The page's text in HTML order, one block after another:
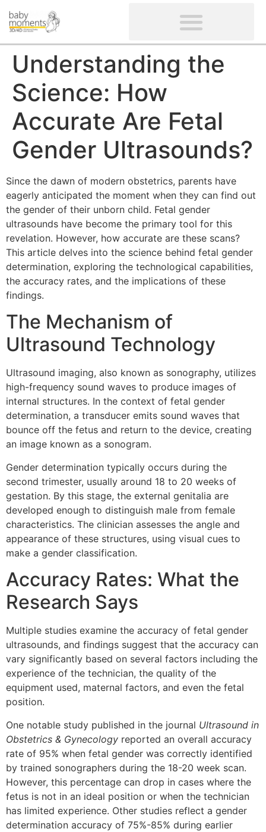
Understanding the
Science: How
Accurate Are Fetal
Gender Ultrasounds?
Since the dawn of modern obstetrics, parents have
eagerly anticipated the moment when they can find out
the gender of their unborn child. Fetal gender
ultrasounds have become the primary tool for this
revelation. However, how accurate are these scans?
This article delves into the science behind fetal gender
determination, exploring the technological capabilities,
the accuracy rates, and the implications of these
findings.
The Mechanism of
Ultrasound Technology
Ultrasound imaging, also known as sonography, utilizes
high-frequency sound waves to produce images of
internal structures. In the context of fetal gender
determination, a transducer emits sound waves that
bounce off the fetus and return to the device, creating
an image known as a sonogram.
Gender determination typically occurs during the
second trimester, usually around 18 to 20 weeks of
gestation. By this stage, the external genitalia are
developed enough to distinguish male from female
characteristics. The clinician assesses the angle and
appearance of these structures, using visual cues to
make a gender classification.
Accuracy Rates: What the
Research Says
Multiple studies examine the accuracy of fetal gender
ultrasounds, and findings suggest that the accuracy can
vary significantly based on several factors including the
experience of the technician, the quality of the
equipment used, maternal factors, and even the fetal
position.
One notable study published in the journal Ultrasound in
Obstetrics & Gynecology reported an overall accuracy
rate of 95% when fetal gender was correctly identified
by trained sonographers during the 18-20 week scan.
However, this percentage can drop in cases where the
fetus is not in an ideal position or when the technician
has limited experience. Other studies reflect a gender
determination accuracy of 75%-85% during earlier